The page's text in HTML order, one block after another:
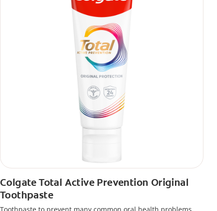
Colgate Total Active Prevention Original
Toothpaste